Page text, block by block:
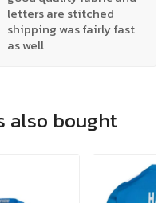
letters are stitched
shipping was fairly fast
as well
also bought